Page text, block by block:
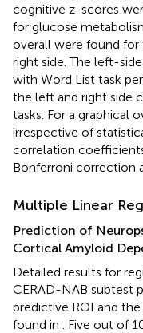
cognitive z-scores
for glucose
overall were found
right side. The left-
with Word List task
the left and right side
tasks. For a graphical
irrespective of
correlation
Bonferroni correction
Multiple Linear
Prediction of
Cortical Amyloid
Detailed results for
CERAD-NAB subtest
predictive ROI and
found in
. Five out of